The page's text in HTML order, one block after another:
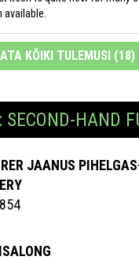
KÕIKI TULEMUSI (18)
SECOND-HAND
JAANUS